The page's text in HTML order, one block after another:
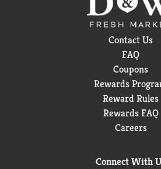
Contact Us
FAQ
Coupons
Rewards
Reward Rules
Rewards FAQ
Careers
Connect With